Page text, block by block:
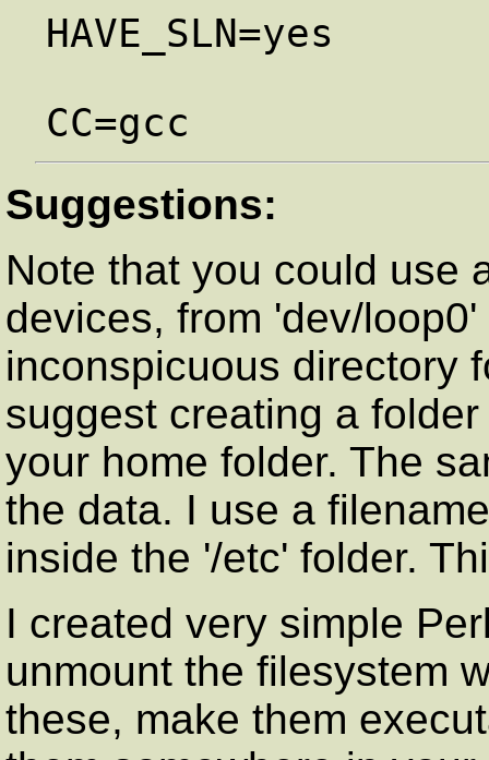
HAVE_SLN=yes
Suggestions:
Note that you could use
devices, from 'dev/
inconspicuous directory
suggest creating a
your home folder. The
the data. I use a
inside the '/etc' folder.
I created very simple
unmount the filesystem
these, make them